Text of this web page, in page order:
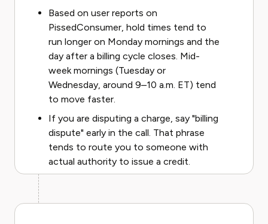
Based on user reports on
PissedConsumer, hold times tend to
run longer on Monday mornings and the
day after a billing cycle closes. Mid-
week mornings (Tuesday or
Wednesday, around 9–10 a.m. ET) tend
to move faster.
If you are disputing a charge, say "billing
dispute" early in the call. That phrase
tends to route you to someone with
actual authority to issue a credit.